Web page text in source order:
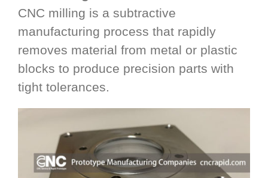
CNC milling is a subtractive
manufacturing process that rapidly
removes material from metal or plastic
blocks to produce precision parts with
tight tolerances.